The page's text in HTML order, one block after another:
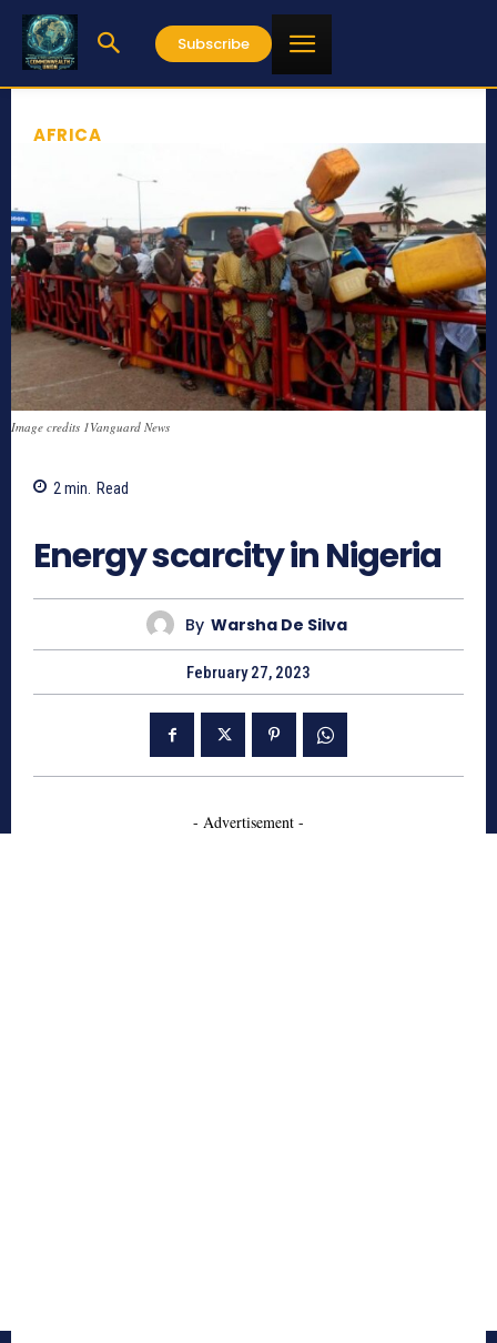
Subscribe
AFRICA
Image credits 1Vanguard News
2 min. Read
Energy scarcity in Nigeria
By Warsha De Silva
February 27, 2023
- Advertisement -